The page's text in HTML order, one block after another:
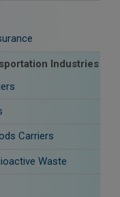
Industries
Carriers
Waste